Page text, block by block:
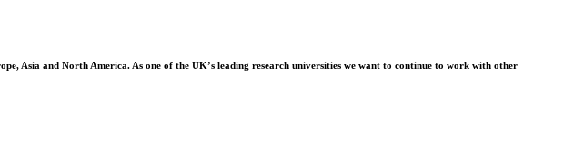
Asia and North America. As one of the UK’s leading research universities we want to continue to work with other